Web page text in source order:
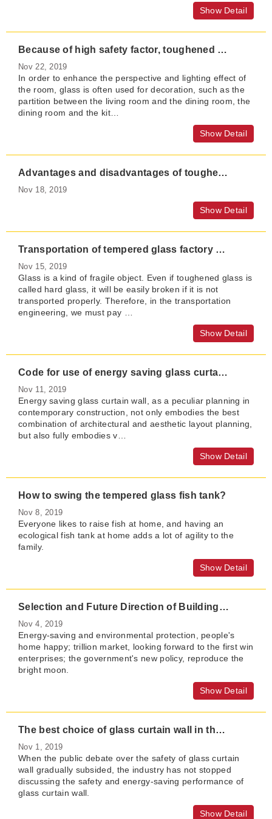
Show Detail
Because of high safety factor, toughened glass is more suitable for home partition
Nov 22, 2019
In order to enhance the perspective and lighting effect of
the room, glass is often used for decoration, such as the
partition between the living room and the dining room, the
dining room and the kit…
Show Detail
Advantages and disadvantages of toughened glass door leaf of automatic door
Nov 18, 2019
Show Detail
Transportation of tempered glass factory and precautions for explosion proof of tempered glass
Nov 15, 2019
Glass is a kind of fragile object. Even if toughened glass is
called hard glass, it will be easily broken if it is not
transported properly. Therefore, in the transportation
engineering, we must pay …
Show Detail
Code for use of energy saving glass curtain wall in buildings
Nov 11, 2019
Energy saving glass curtain wall, as a peculiar planning in
contemporary construction, not only embodies the best
combination of architectural and aesthetic layout planning,
but also fully embodies v…
Show Detail
How to swing the tempered glass fish tank?
Nov 8, 2019
Everyone likes to raise fish at home, and having an
ecological fish tank at home adds a lot of agility to the
family.
Show Detail
Selection and Future Direction of Building Energy-saving Glass Technology
Nov 4, 2019
Energy-saving and environmental protection, people's
home happy; trillion market, looking forward to the first win
enterprises; the government's new policy, reproduce the
bright moon.
Show Detail
The best choice of glass curtain wall in the new era
Nov 1, 2019
When the public debate over the safety of glass curtain
wall gradually subsided, the industry has not stopped
discussing the safety and energy-saving performance of
glass curtain wall.
Show Detail